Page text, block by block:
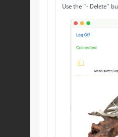
Use the "- Delete"